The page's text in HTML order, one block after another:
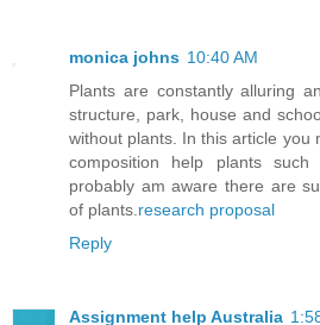
monica johns 10:40 AM
Plants are constantly alluring
structure, park, house and
without plants. In this article you
composition help plants
probably am aware there are
of plants. research proposal
Reply
Assignment help Australia